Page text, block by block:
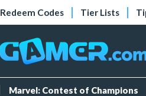
Redeem Codes Tier Lists
Marvel: Contest of Champions